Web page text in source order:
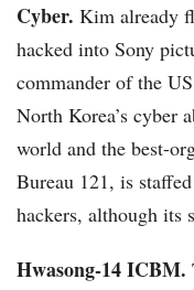
Cyber. Kim already
hacked into Sony
commander of the
North Korea’s cyber
world and the best-
Bureau 121, is
hackers, although its
Hwasong-14 ICBM.